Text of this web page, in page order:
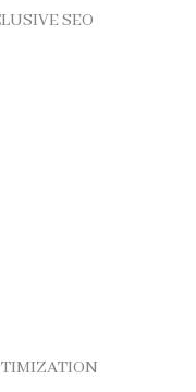
SEO